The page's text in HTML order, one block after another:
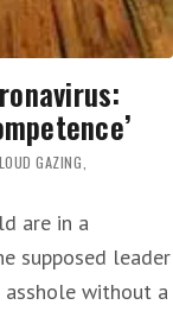
GAZING,
are in a
supposed leader
without a